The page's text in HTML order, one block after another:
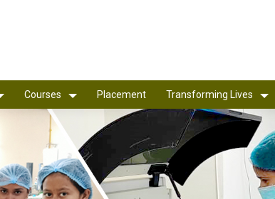
Courses Placement Transforming Lives